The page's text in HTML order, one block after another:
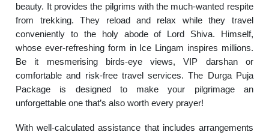
beauty. It provides the pilgrims with the much-wanted respite
from trekking. They reload and relax while they travel
conveniently to the holy abode of Lord Shiva. Himself,
whose ever-refreshing form in Ice Lingam inspires millions.
Be it mesmerising birds-eye views, VIP darshan or
comfortable and risk-free travel services. The Durga Puja
Package is designed to make your pilgrimage an
unforgettable one that’s also worth every prayer!
With well-calculated assistance that includes arrangements